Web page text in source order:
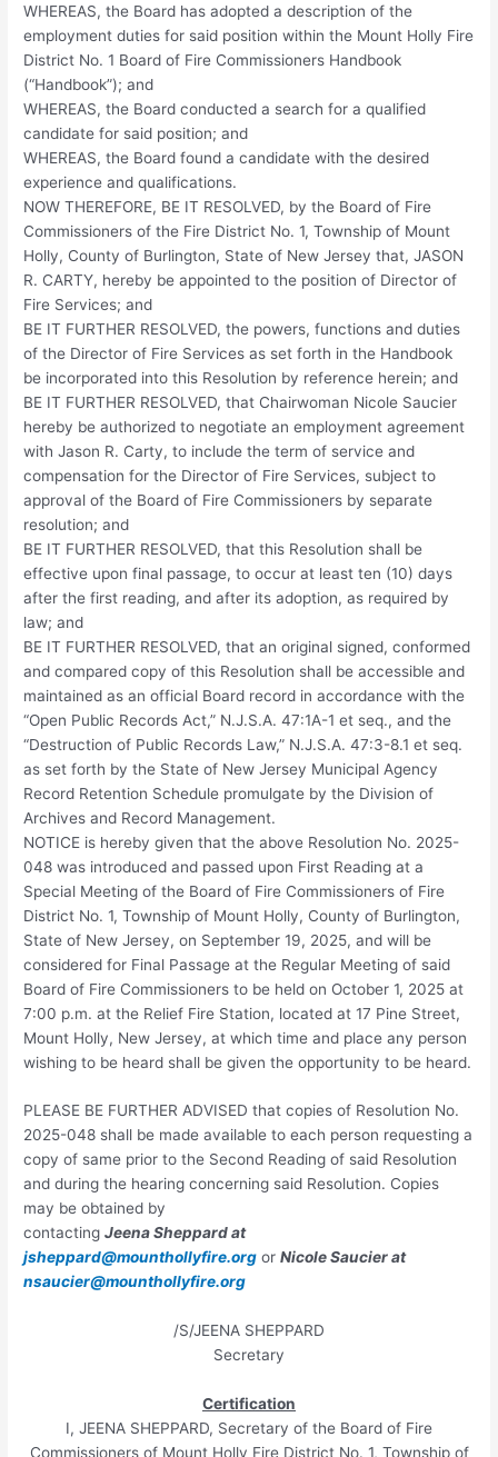
WHEREAS, the Board has adopted a description of the
employment duties for said position within the Mount Holly Fire
District No. 1 Board of Fire Commissioners Handbook
(“Handbook”); and
WHEREAS, the Board conducted a search for a qualified
candidate for said position; and
WHEREAS, the Board found a candidate with the desired
experience and qualifications.
NOW THEREFORE, BE IT RESOLVED, by the Board of Fire
Commissioners of the Fire District No. 1, Township of Mount
Holly, County of Burlington, State of New Jersey that, JASON
R. CARTY, hereby be appointed to the position of Director of
Fire Services; and
BE IT FURTHER RESOLVED, the powers, functions and duties
of the Director of Fire Services as set forth in the Handbook
be incorporated into this Resolution by reference herein; and
BE IT FURTHER RESOLVED, that Chairwoman Nicole Saucier
hereby be authorized to negotiate an employment agreement
with Jason R. Carty, to include the term of service and
compensation for the Director of Fire Services, subject to
approval of the Board of Fire Commissioners by separate
resolution; and
BE IT FURTHER RESOLVED, that this Resolution shall be
effective upon final passage, to occur at least ten (10) days
after the first reading, and after its adoption, as required by
law; and
BE IT FURTHER RESOLVED, that an original signed, conformed
and compared copy of this Resolution shall be accessible and
maintained as an official Board record in accordance with the
“Open Public Records Act,” N.J.S.A. 47:1A-1 et seq., and the
“Destruction of Public Records Law,” N.J.S.A. 47:3-8.1 et seq.
as set forth by the State of New Jersey Municipal Agency
Record Retention Schedule promulgate by the Division of
Archives and Record Management.
NOTICE is hereby given that the above Resolution No. 2025-
048 was introduced and passed upon First Reading at a
Special Meeting of the Board of Fire Commissioners of Fire
District No. 1, Township of Mount Holly, County of Burlington,
State of New Jersey, on September 19, 2025, and will be
considered for Final Passage at the Regular Meeting of said
Board of Fire Commissioners to be held on October 1, 2025 at
7:00 p.m. at the Relief Fire Station, located at 17 Pine Street,
Mount Holly, New Jersey, at which time and place any person
wishing to be heard shall be given the opportunity to be heard.
PLEASE BE FURTHER ADVISED that copies of Resolution No.
2025-048 shall be made available to each person requesting a
copy of same prior to the Second Reading of said Resolution
and during the hearing concerning said Resolution. Copies
may be obtained by
contactingJeena Sheppard at
jsheppard@mounthollyfire.org orNicole Saucier at
nsaucier@mounthollyfire.org
/S/JEENA SHEPPARD
Secretary
Certification
I, JEENA SHEPPARD, Secretary of the Board of Fire
Commissioners of Mount Holly Fire District No. 1, Township of